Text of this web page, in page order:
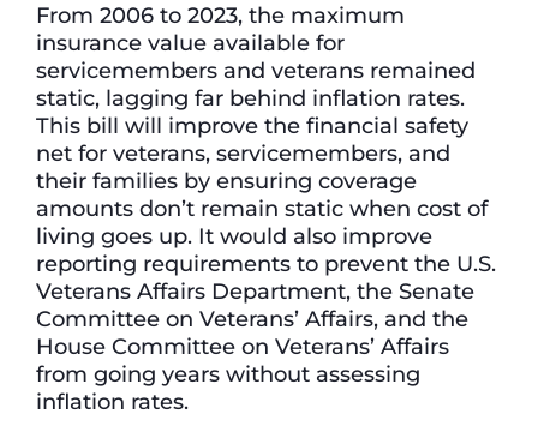
From 2006 to 2023, the maximum
insurance value available for
servicemembers and veterans remained
static, lagging far behind inflation rates.
This bill will improve the financial safety
net for veterans, servicemembers, and
their families by ensuring coverage
amounts don’t remain static when cost of
living goes up. It would also improve
reporting requirements to prevent the U.S.
Veterans Affairs Department, the Senate
Committee on Veterans’ Affairs, and the
House Committee on Veterans’ Affairs
from going years without assessing
inflation rates.